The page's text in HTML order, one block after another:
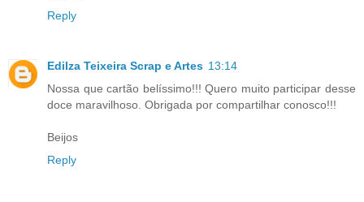
Reply
Edilza Teixeira Scrap e Artes 13:14
Nossa que cartão belíssimo!!! Quero muito participar desse
doce maravilhoso. Obrigada por compartilhar conosco!!!
Beijos
Reply